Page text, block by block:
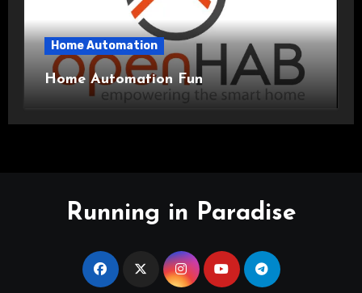
Home Automation
Home Automation Fun
Running in Paradise